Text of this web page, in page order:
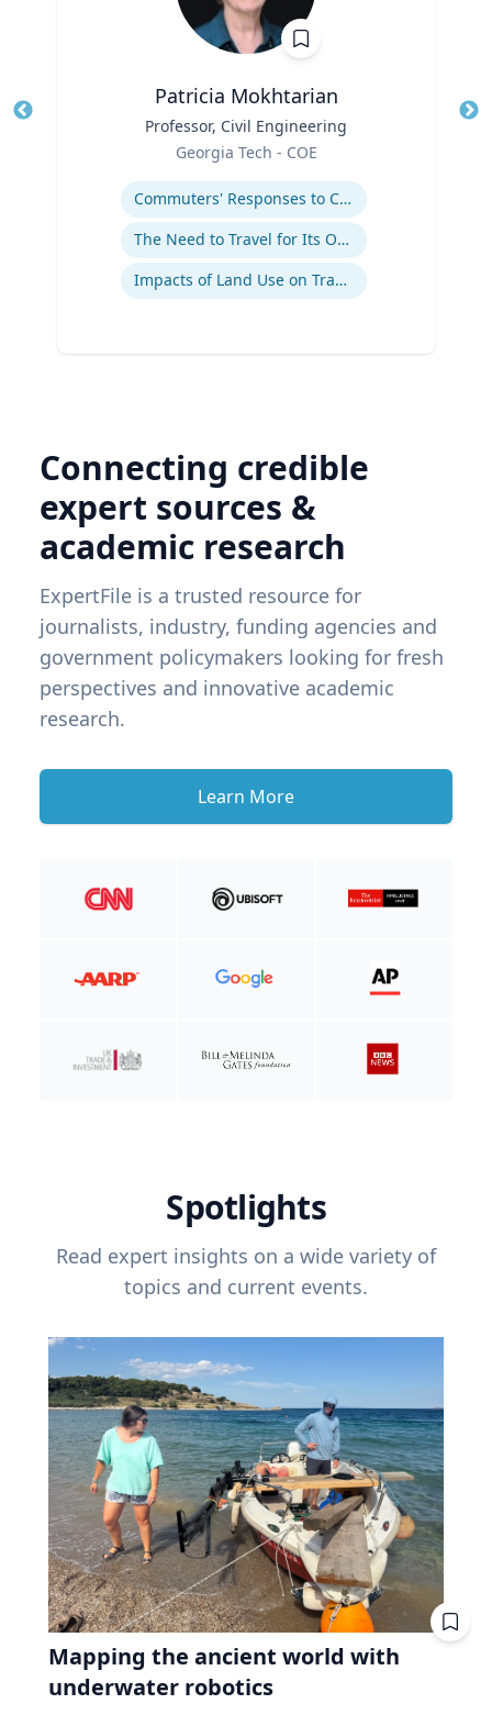
Patricia Mokhtarian
Professor, Civil Engineering
Georgia Tech - COE
Commuters' Responses to Congestion or to System Disruptions
The Need to Travel for Its Own Sake
Impacts of Land Use on Travel
Connecting credible
expert sources &
academic research
ExpertFile is a trusted resource for
journalists, industry, funding agencies and
government policymakers looking for fresh
perspectives and innovative academic
research.
Learn More
Spotlights
Read expert insights on a wide variety of
topics and current events.
Mapping the ancient world with
underwater robotics